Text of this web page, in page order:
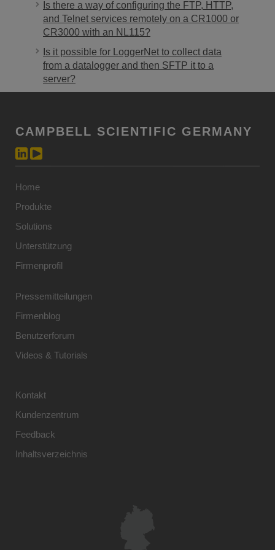
Is there a way of configuring the FTP, HTTP,
and Telnet services remotely on a CR1000 or
CR3000 with an NL115?
Is it possible for LoggerNet to collect data
from a datalogger and then SFTP it to a
server?
CAMPBELL SCIENTIFIC GERMANY
Home
Produkte
Solutions
Unterstützung
Firmenprofil
Pressemitteilungen
Firmenblog
Benutzerforum
Videos & Tutorials
Kontakt
Kundenzentrum
Feedback
Inhaltsverzeichnis